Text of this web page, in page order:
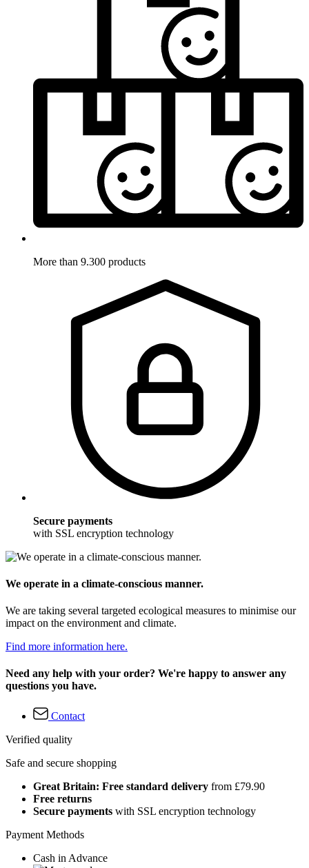
More than 9.300 products
Secure payments
with SSL encryption technology
We operate in a climate-conscious manner.
We are taking several targeted ecological measures to minimise our
impact on the environment and climate.
Find more information here.
Need any help with your order? We're happy to answer any
questions you have.
Contact
Verified quality
Safe and secure shopping
Great Britain: Free standard delivery from £79.90
Free returns
Secure payments with SSL encryption technology
Payment Methods
Cash in Advance